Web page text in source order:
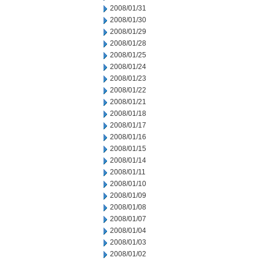
2008/01/31
2008/01/30
2008/01/29
2008/01/28
2008/01/25
2008/01/24
2008/01/23
2008/01/22
2008/01/21
2008/01/18
2008/01/17
2008/01/16
2008/01/15
2008/01/14
2008/01/11
2008/01/10
2008/01/09
2008/01/08
2008/01/07
2008/01/04
2008/01/03
2008/01/02